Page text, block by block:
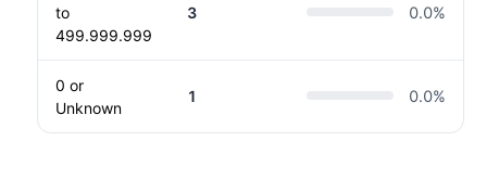
to
499.999.999
3 0.0%
0 or
Unknown
1 0.0%